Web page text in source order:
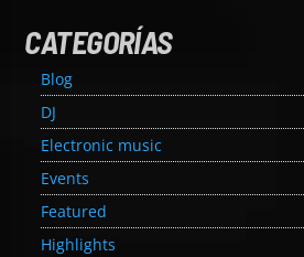
CATEGORÍAS
Blog
DJ
Electronic music
Events
Featured
Highlights